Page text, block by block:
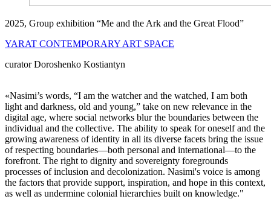
2025, Group exhibition “Me and the Ark and the Great Flood”
YARAT CONTEMPORARY ART SPACE
curator Doroshenko Kostiantyn
«Nasimi’s words, “I am the watcher and the watched, I am both
light and darkness, old and young,” take on new relevance in the
digital age, where social networks blur the boundaries between the
individual and the collective. The ability to speak for oneself and the
growing awareness of identity in all its diverse facets bring the issue
of respecting boundaries—both personal and international—to the
forefront. The right to dignity and sovereignty foregrounds
processes of inclusion and decolonization. Nasimi's voice is among
the factors that provide support, inspiration, and hope in this context,
as well as undermine colonial hierarchies built on knowledge."